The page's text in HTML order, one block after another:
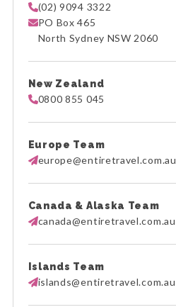
(02) 9094 3322
PO Box 465
North Sydney NSW 2060
New Zealand
0800 855 045
Europe Team
europe@entiretravel.com.au
Canada & Alaska Team
canada@entiretravel.com.au
Islands Team
islands@entiretravel.com.au